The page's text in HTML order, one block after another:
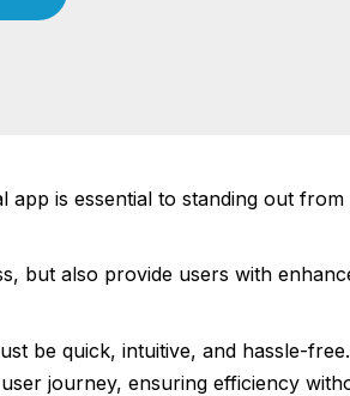
app is essential to standing out from
but also provide users with
be quick, intuitive, and hassle-free.
journey, ensuring efficiency